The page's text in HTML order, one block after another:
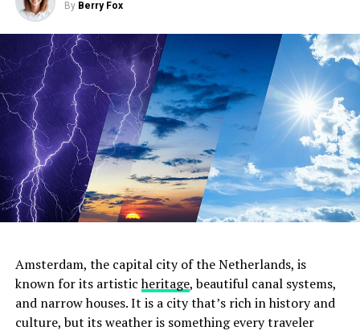
By Berry Fox
Amsterdam, the capital city of the Netherlands, is
known for its artisticheritage, beautiful canal systems,
and narrow houses. It is a city that’s rich in history and
culture, but its weather is something every traveler